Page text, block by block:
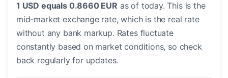
1 USD equals 0.8660 EUR as of today. This is the
mid-market exchange rate, which is the real rate
without any bank markup. Rates fluctuate
constantly based on market conditions, so check
back regularly for updates.